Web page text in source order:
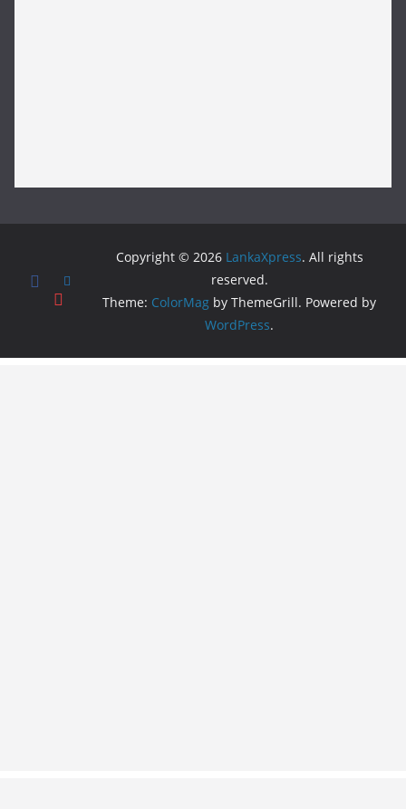
Copyright © 2026 LankaXpress. All rights
reserved.
Theme: ColorMag by ThemeGrill. Powered by
WordPress.